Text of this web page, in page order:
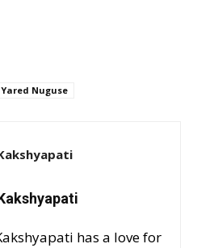
Yared Nuguse
has a love for